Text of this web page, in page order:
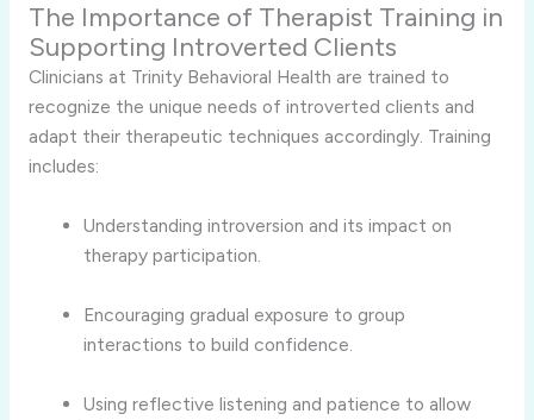
The Importance of Therapist Training in
Supporting Introverted Clients
Clinicians at Trinity Behavioral Health are trained to
recognize the unique needs of introverted clients and
adapt their therapeutic techniques accordingly. Training
includes:
Understandingintroversion anditsimpact on
therapyparticipation.
Encouraging gradual exposure to group
interactions tobuild confidence.
Usingreflectivelistening andpatience to allow